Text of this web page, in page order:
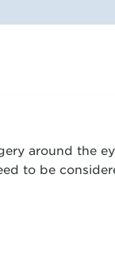
around the
to be